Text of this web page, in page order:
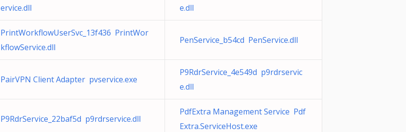
ervice.dll
e.dll
PrintWorkflowUserSvc_13f436 PrintWor
kflowService.dll
PenService_b54cd PenService.dll
PairVPN Client Adapter pvservice.exe
P9RdrService_4e549d p9rdrservic
e.dll
P9RdrService_22baf5d p9rdrservice.dll
PdfExtra Management Service Pdf
Extra.ServiceHost.exe